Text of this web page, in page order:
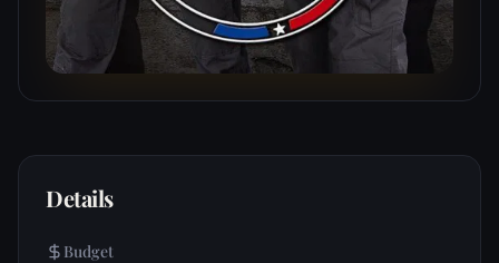
Details
Budget